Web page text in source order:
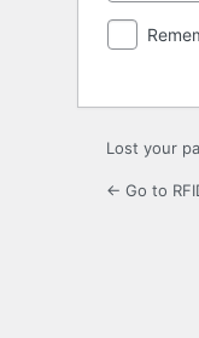
Lost your
← Go to